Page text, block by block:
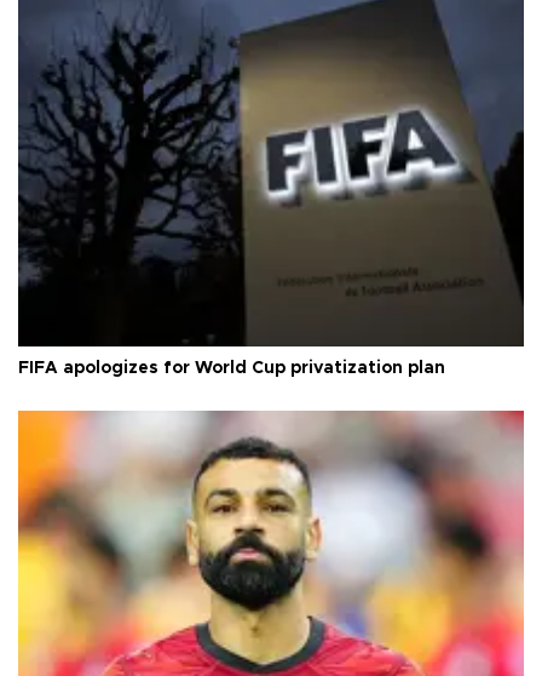
FIFA apologizes for World Cup privatization plan